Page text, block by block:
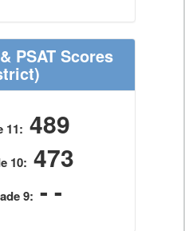
PSAT Scores
11: 489
10: 473
9: - -